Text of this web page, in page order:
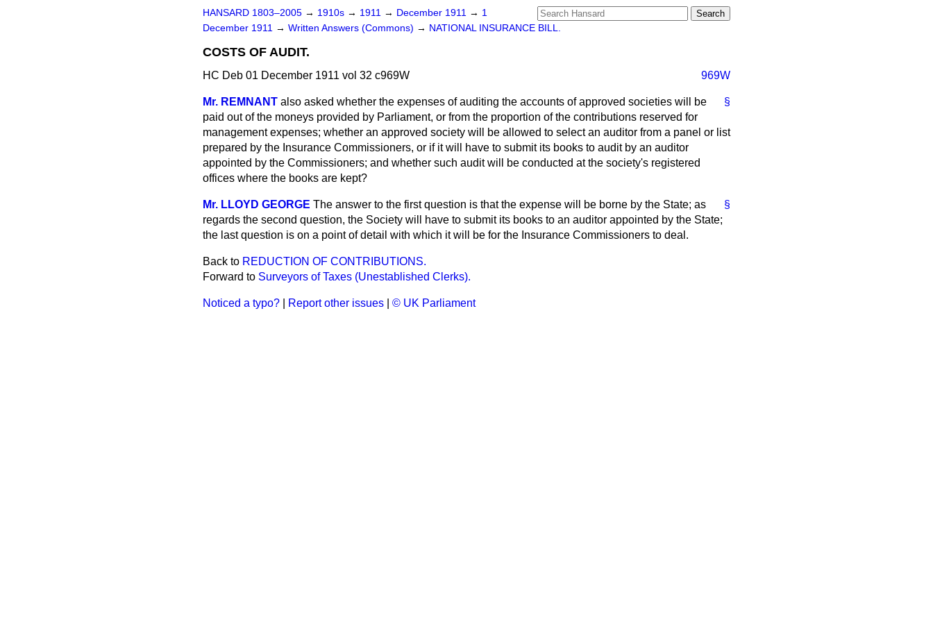
HANSARD 1803–2005 → 1910s → 1911 → December 1911 → 1
December 1911 → Written Answers (Commons) → NATIONAL INSURANCE BILL.
COSTS OF AUDIT.
HC Deb 01 December 1911 vol 32 c969W 969W
§
Mr. REMNANT also asked whether the expenses of auditing the accounts of approved societies will be
paid out of the moneys provided by Parliament, or from the proportion of the contributions reserved for
management expenses; whether an approved society will be allowed to select an auditor from a panel or list
prepared by the Insurance Commissioners, or if it will have to submit its books to audit by an auditor
appointed by the Commissioners; and whether such audit will be conducted at the society's registered
offices where the books are kept?
§
Mr. LLOYD GEORGE The answer to the first question is that the expense will be borne by the State; as
regards the second question, the Society will have to submit its books to an auditor appointed by the State;
the last question is on a point of detail with which it will be for the Insurance Commissioners to deal.
Back to REDUCTION OF CONTRIBUTIONS.
Forward to Surveyors of Taxes (Unestablished Clerks).
Noticed a typo? Report other issues © UK Parliament